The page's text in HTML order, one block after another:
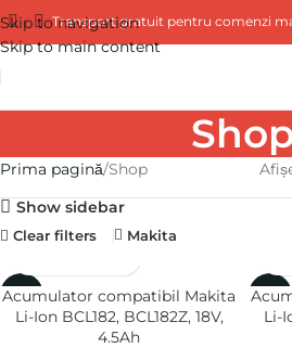
Skip to navigation
Skip to main content
Transport gratuit pentru comenzi
Prima pagină Shop
Show sidebar
Clear filters Makita
-15%
Acumulator compatibil Makita
Li-Ion BCL182, BCL182Z, 18V,
4.5Ah
-15%
Li-